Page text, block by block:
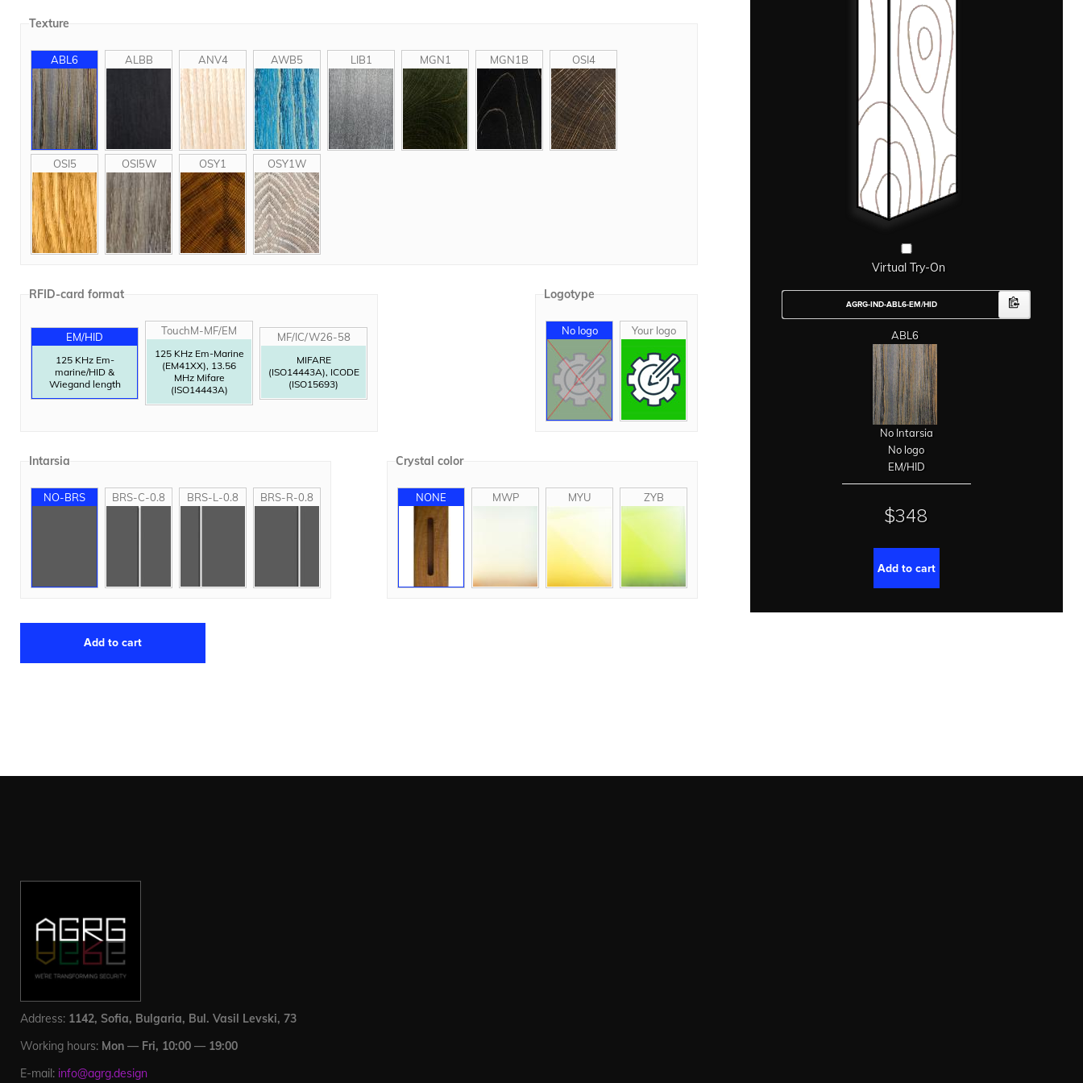
Virtual Try-On
ABL6
No Intarsia
No logo
EM/HID
$348
Add to cart
Texture
ABL6 ALBB ANV4 AWB5 LIB1 MGN1 MGN1B OSI4
OSI5 OSI5W OSY1 OSY1W
RFID-card format
EM/HID
125 KHz Em-
marine/HID &
Wiegand length
TouchM-MF/EM
125 KHz Em-Marine
(EM41XX), 13.56
MHz Mifare
(ISO14443A)
MF/IC/W26-58
MIFARE
(ISO14443A), ICODE
(ISO15693)
Logotype
No logo Your logo
Intarsia
NO-BRS BRS-C-0.8 BRS-L-0.8 BRS-R-0.8
Crystal color
NONE MWP MYU ZYB
Address: 1142, Sofia, Bulgaria, Bul. Vasil Levski, 73
Working hours: Mon — Fri, 10:00 — 19:00
E-mail: info@agrg.design